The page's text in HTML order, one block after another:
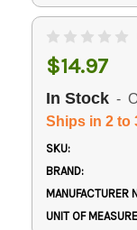
$14.97
In Stock -
Ships in 2 to
SKU:
BRAND:
MANUFACTURER
UNIT OF